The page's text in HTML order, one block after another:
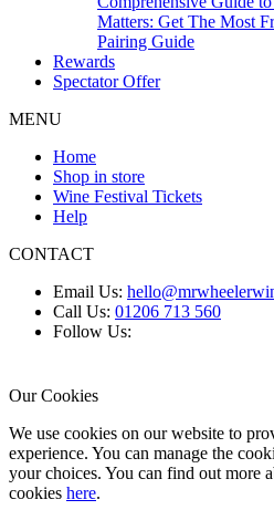
Matters: Get The Most
Pairing Guide
Rewards
Spectator Offer
MENU
Home
Shop in store
Wine Festival Tickets
Help
CONTACT
Email Us:
Call Us: 01206 713 560
Follow Us:
Our Cookies
We use cookies on our website to
experience. You can manage the
your choices. You can find out more
cookies here.